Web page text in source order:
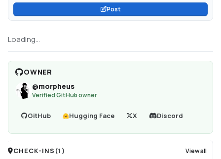
Post
Loading...
OWNER
@morpheus
Verified GitHub owner
GitHub Hugging Face X Discord
CHECK-INS (1 ) View all